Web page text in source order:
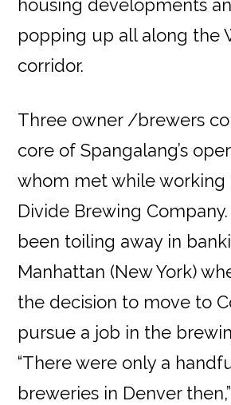
housing developments
popping up all along the
corridor.
Three owner /brewers
core of Spangalang’s
whom met while working
Divide Brewing
been toiling away in
Manhattan (New York)
the decision to move to
pursue a job in the
“There were only a
breweries in Denver